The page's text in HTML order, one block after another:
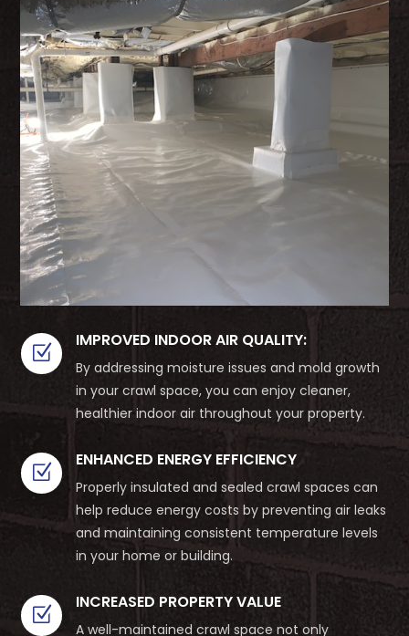
Z
IMPROVED INDOOR AIR QUALITY:
By addressing moisture issues and mold growth
in your crawl space, you can enjoy cleaner,
healthier indoor air throughout your property.
Z
ENHANCED ENERGY EFFICIENCY
Properly insulated and sealed crawl spaces can
help reduce energy costs by preventing air leaks
and maintaining consistent temperature levels
in your home or building.
Z
INCREASED PROPERTY VALUE
A well-maintained crawl space not only